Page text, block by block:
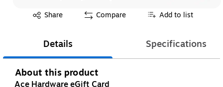
Share
Exited tooltip Compare Add to list
Details Specifications
About this product
Ace Hardware eGift Card